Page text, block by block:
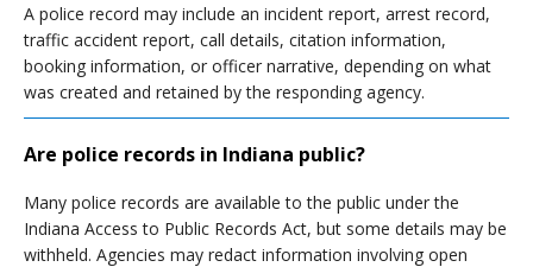
A police record may include an incident report, arrest record,
traffic accident report, call details, citation information,
booking information, or officer narrative, depending on what
was created and retained by the responding agency.
Are police records in Indiana public?
Many police records are available to the public under the
Indiana Access to Public Records Act, but some details may be
withheld. Agencies may redact information involving open